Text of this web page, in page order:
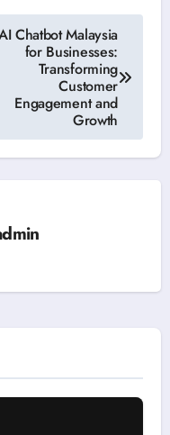
Chatbot Malaysia
for Businesses:
Transforming
Customer
Engagement and
Growth